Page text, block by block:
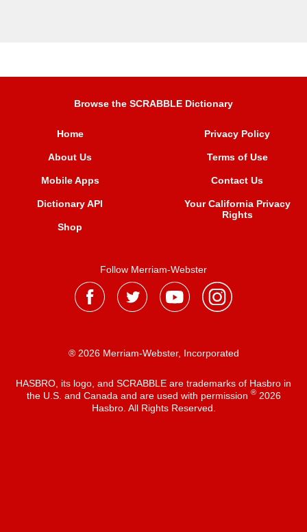
Browse the SCRABBLE Dictionary
Home
About Us
Mobile Apps
Dictionary API
Shop
Privacy Policy
Terms of Use
Contact Us
Your California Privacy
Rights
Follow Merriam-Webster
® 2026 Merriam-Webster, Incorporated
HASBRO, its logo, and SCRABBLE are trademarks of Hasbro in
the U.S. and Canada and are used with permission ®2026
Hasbro. All Rights Reserved.